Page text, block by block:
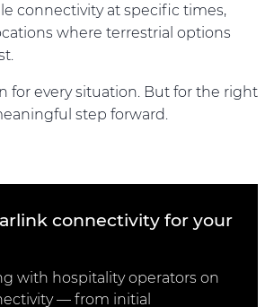
connectivity at specific times,
where terrestrial options
for every situation. But for the right
step forward.
connectivity for your
with hospitality operators on
— from initial